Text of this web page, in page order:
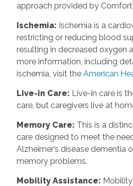
approach provided by Comfort
Ischemia: Ischemia is a
restricting or reducing blood
resulting in decreased oxygen
more information, including
ischemia, visit the American
Live-in Care: Live-in care is
care, but caregivers live at
Memory Care: This is a
care designed to meet the
Alzheimer’s disease dementia
memory problems.
Mobility Assistance: